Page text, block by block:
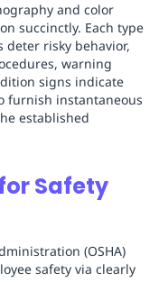
and color
succinctly. Each type
risky behavior,
warning
signs indicate
furnish instantaneous
established
Safety
(OSHA)
safety via clearly